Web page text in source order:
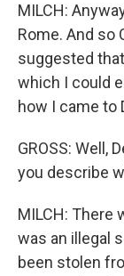
MILCH:
Rome. And so
suggested
which I could
how I came to
GROSS: Well,
you describe
MILCH: There
was an illegal
been stolen